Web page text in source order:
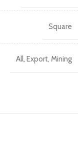
Square
All, Export, Mining